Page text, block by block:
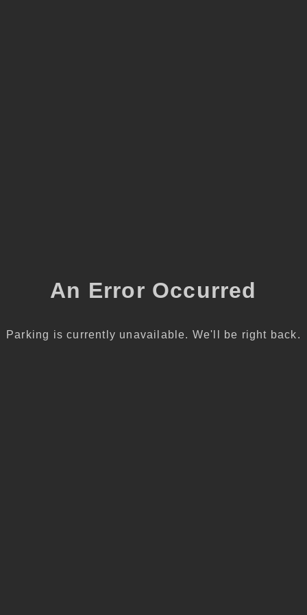
An Error Occurred
Parking is currently unavailable. We'll be right back.